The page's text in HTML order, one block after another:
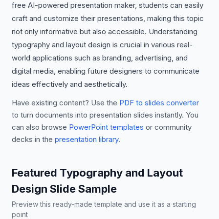
free AI-powered presentation maker, students can easily
craft and customize their presentations, making this topic
not only informative but also accessible. Understanding
typography and layout design is crucial in various real-
world applications such as branding, advertising, and
digital media, enabling future designers to communicate
ideas effectively and aesthetically.
Have existing content? Use the PDF to slides converter
to turn documents into presentation slides instantly. You
can also browse PowerPoint templates or community
decks in the presentation library.
Featured Typography and Layout
Design Slide Sample
Preview this ready-made template and use it as a starting
point